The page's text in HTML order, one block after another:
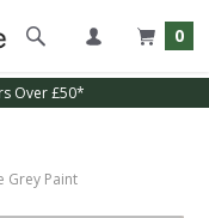
0
Over £50*
Grey Paint